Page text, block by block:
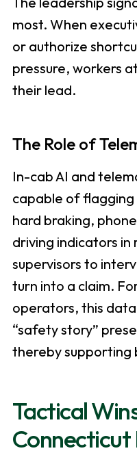
most. When
or authorize
pressure, workers
their lead.
The Role of
In-cab AI and
capable of flagging
hard braking,
driving indicators in
supervisors to
turn into a claim.
operators, this
“safety story”
thereby supporting
Tactical
Connecticut